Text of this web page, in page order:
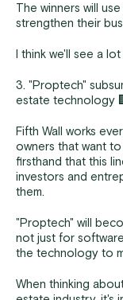
The winners will
strengthen their
I think we'll see a
3. "Proptech"
estate technology
Fifth Wall works
owners that want
firsthand that this
investors and
them.
"Proptech" will
not just for
the technology to
When thinking